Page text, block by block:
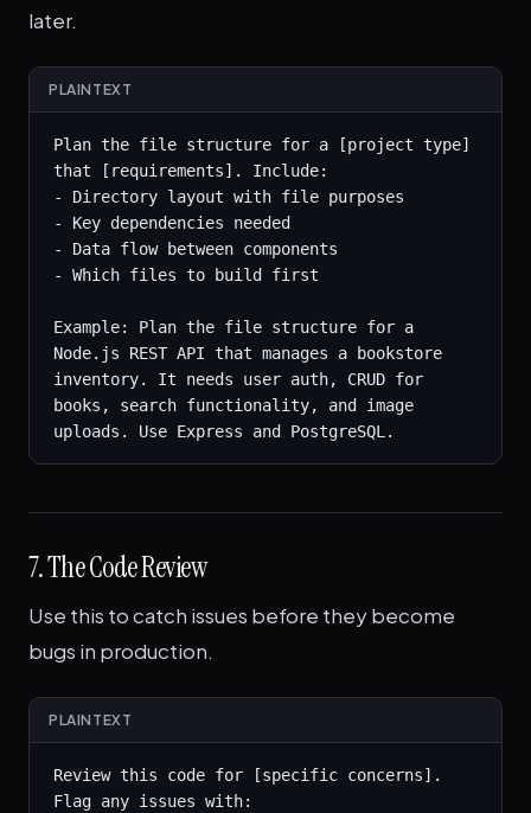
later.
PLAINTEXT
Plan the file structure for a [project type]
that [requirements]. Include:
- Directory layout with file purposes
- Key dependencies needed
- Data flow between components
- Which files to build first
Example: Plan the file structure for a
Node.js REST API that manages a bookstore
inventory. It needs user auth, CRUD for
books, search functionality, and image
uploads. Use Express and PostgreSQL.
7. The Code Review
Use this to catch issues before they become
bugs in production.
PLAINTEXT
Review this code for [specific concerns].
Flag any issues with: